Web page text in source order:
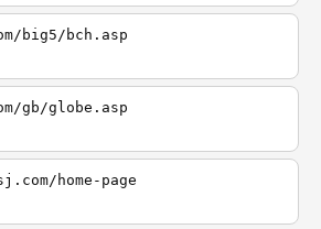
big5/bch.asp
gb/globe.asp
home-page